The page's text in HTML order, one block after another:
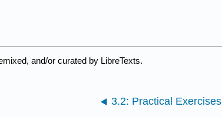
and/or curated by LibreTexts.
3.2: Practical Exercises